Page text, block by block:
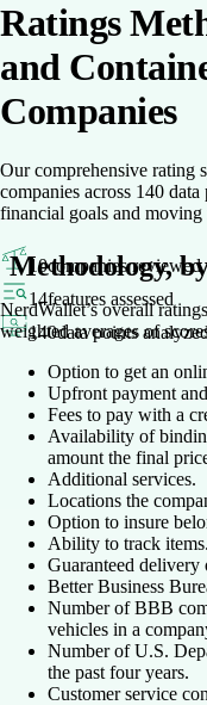
Ratings
and
Companies
Our comprehensive rating
companies across 140
financial goals and moving
10companies reviewed
14features assessed
140data points
Methodology,
NerdWallet’s overall
weighted averages of
Option to get an
Upfront payment
Fees to pay with a
Availability of
amount the final
Additional services.
Locations the
Option to insure
Ability to track items.
Guaranteed delivery
Better Business
Number of BBB
vehicles in a
Number of U.S.
the past four years.
Customer service